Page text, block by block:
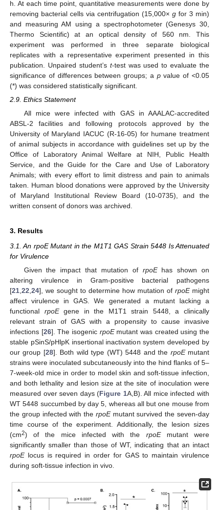
h. At each time point, quantitative measurements were done by
removing bacterial cells via centrifugation (15,000× g for 3 min)
and measuring AM using a spectrophotometer (Genesys 30,
Thermo Scientific) at an optical density of 560 nm. This
experiment was performed in three separate biological
replicates with a representative experiment presented in this
publication. Unpaired student’s t-test was used to evaluate the
significance of differences between groups; a pvalue of <0.05
(*) was considered statistically significant.
2.9. Ethics Statement
All mice were infected with GAS in AAALAC-accredited
ABSL-2 facilities and following protocols approved by the
University of Maryland IACUC (R-16-05) for humane treatment
of animal subjects in accordance with guidelines set up by the
Office of Laboratory Animal Welfare at NIH, Public Health
Service, and the Guide for the Care and Use of Laboratory
Animals; with every effort to limit distress and pain to animals
taken. Human blood donations were approved by the University
of Maryland Institutional Review Board (10-0735), and the
written consent of donors was archived.
3. Results
3.1. An rpoE Mutant in the M1T1 GAS Strain 5448 Is Attenuated
for Virulence
Given the impact that mutation of rpoEhas shown on
altering virulence in Gram-positive bacterial pathogens
[21,22,24], we sought to determine how mutation of rpoEmight
affect virulence in GAS. We generated a mutant lacking a
functional rpoEgene in the M1T1 strain 5448, a clinically
relevant strain of GAS with a propensity to cause invasive
infections [26]. The isogenic rpoEmutant was created using the
stable pSinS/pHlpK insertional inactivation system developed by
our group [28]. Both wild type (WT) 5448 and the rpoEmutant
strains were inoculated subcutaneously into the hind flanks of 5–
7-week-old mice in order to model skin and soft-tissue infection,
and both lethality and lesion size at the site of inoculation were
measured over seven days (Figure 1A,B). All mice infected with
WT 5448 succumbed by day 5, whereas all but one mouse from
the group infected with the rpoEmutant survived the seven-day
time course of the experiment. Additionally, the lesion sizes
(cm2) of the mice infected with the rpoEmutant were
significantly smaller than those of WT, indicating that an intact
rpoElocus is required in order for GAS to maintain virulence
during soft-tissue infection in vivo.